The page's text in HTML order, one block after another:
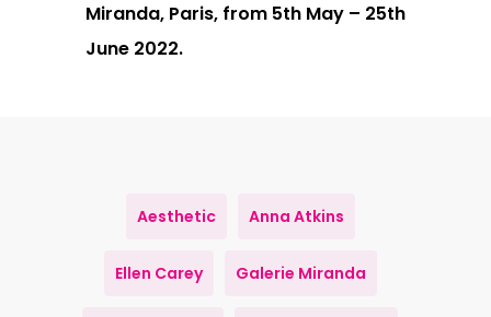
Miranda, Paris, from 5th May – 25th
June 2022.
Aesthetic Anna Atkins
Ellen Carey Galerie Miranda